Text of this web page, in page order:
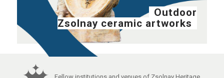
Outdoor
Zsolnay ceramic artworks